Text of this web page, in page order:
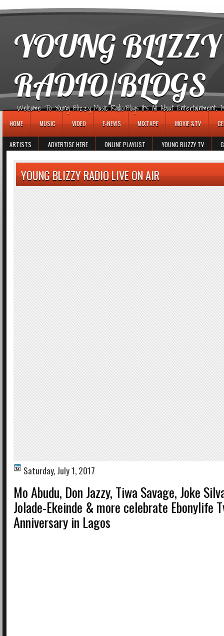
YOUNG
RADIO/BLOGS
Welcome To Young Blizzy Music Radio/Blogs It's All About Entertainment,
HOME MUSIC VIDEO E-NEWS MIXTAPE MOVIE &TV
ARTISTS ADVERTISE HERE ONLINE PLAYLIST YOUNG BLIZZY TV
YOUNG BLIZZY RADIO LIVE ON AIR
Saturday, July 1, 2017
Mo Abudu, Don Jazzy, Tiwa Savage, Joke
Jolade-Ekeinde & more celebrate Ebonylife
Anniversary in Lagos